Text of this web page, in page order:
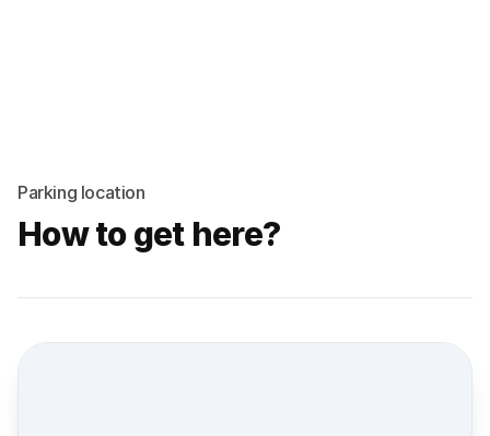
Parking location
How to get here?